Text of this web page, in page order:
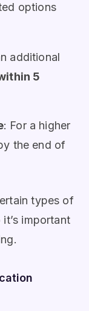
options
additional
5
: For a higher
the end of
types of
important